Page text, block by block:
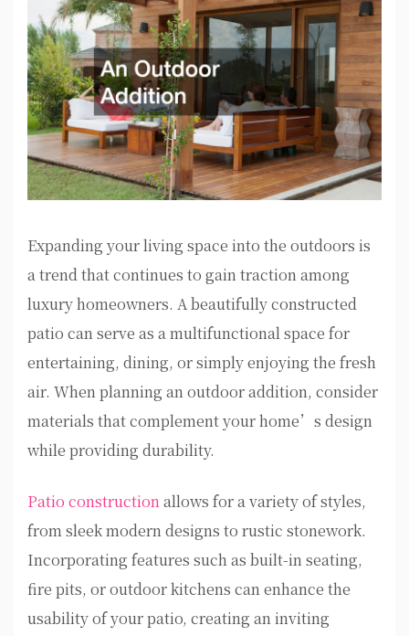
Expanding your living space into the outdoors is
a trend that continues to gain traction among
luxury homeowners. A beautifully constructed
patio can serve as a multifunctional space for
entertaining, dining, or simply enjoying the fresh
air. When planning an outdoor addition, consider
materials that complement your home’s design
while providing durability.
Patio constructionallows for a variety of styles,
from sleek modern designs to rustic stonework.
Incorporating features such as built-in seating,
fire pits, or outdoor kitchens can enhance the
usability of your patio, creating an inviting